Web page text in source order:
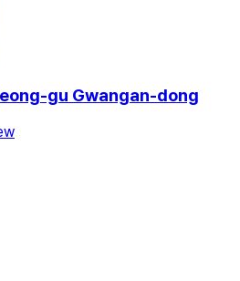
gu Gwangan-dong